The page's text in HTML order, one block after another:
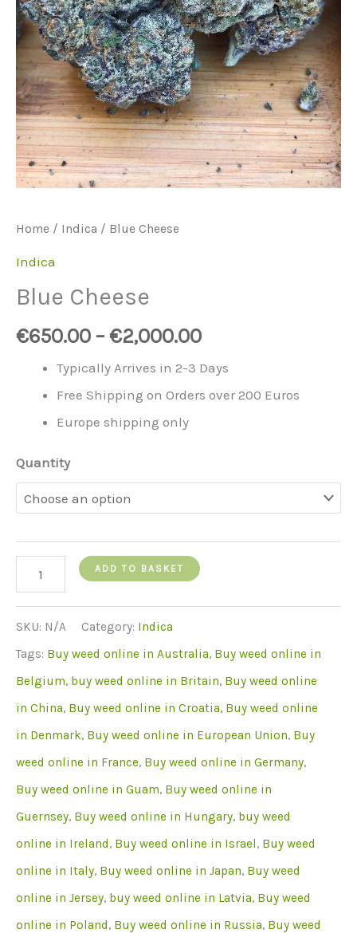
Home / Indica / Blue Cheese
Indica
Blue Cheese
€650.00 – €2,000.00
Typically Arrives in 2-3 Days
Free Shipping on Orders over 200 Euros
Europe shipping only
Quantity
Blue
Cheese
quantity
ADD TO BASKET
SKU: N/A Category: Indica
Tags: Buy weed online in Australia, Buy weed online in
Belgium, buy weed online in Britain, Buy weed online
in China, Buy weed online in Croatia, Buy weed online
in Denmark, Buy weed online in European Union, Buy
weed online in France, Buy weed online in Germany,
Buy weed online in Guam, Buy weed online in
Guernsey, Buy weed online in Hungary, buy weed
online in Ireland, Buy weed online in Israel, Buy weed
online in Italy, Buy weed online in Japan, Buy weed
online in Jersey, buy weed online in Latvia, Buy weed
online in Poland, Buy weed online in Russia, Buy weed